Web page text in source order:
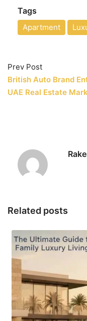
Tags
Apartment
Prev Post
British Auto Brand
UAE Real Estate
Related posts